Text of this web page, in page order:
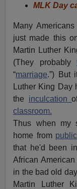
MLK Day
Many
just made this
Martin Luther
(They probably
“marriage.”)
But
Luther King Day
the inculcation
classroom.
Thus when my
home from
that he'd been
African
in the bad old
Martin Luther